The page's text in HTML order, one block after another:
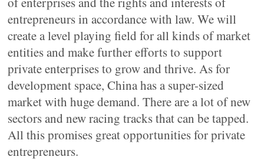
entrepreneurs in accordance with law. We will
create a level playing field for all kinds of market
entities and make further efforts to support
private enterprises to grow and thrive. As for
development space, China has a super-sized
market with huge demand. There are a lot of new
sectors and new racing tracks that can be tapped.
All this promises great opportunities for private
entrepreneurs.